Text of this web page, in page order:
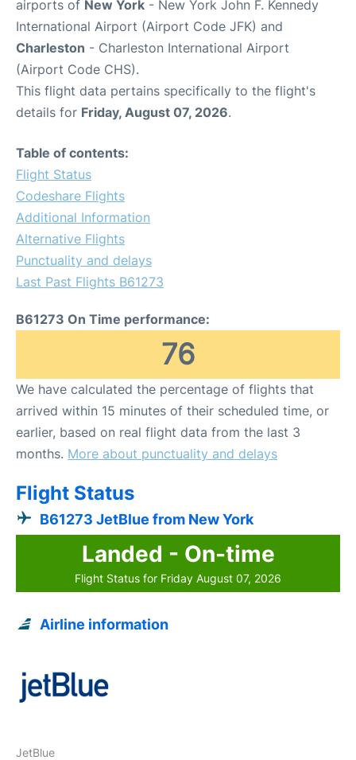
airports of New York - New York John F. Kennedy
International Airport (Airport Code JFK) and
Charleston - Charleston International Airport
(Airport Code CHS).
This flight data pertains specifically to the flight's
details for Friday, August 07, 2026.
Table of contents:
Flight Status
Codeshare Flights
Additional Information
Alternative Flights
Punctuality and delays
Last Past Flights B61273
B61273 On Time performance:
76
We have calculated the percentage of flights that
arrived within 15 minutes of their scheduled time, or
earlier, based on real flight data from the last 3
months. More about punctuality and delays
Flight Status
B61273 JetBlue from New York
Landed - On-time
Flight Status for Friday August 07, 2026
Airline information
JetBlue